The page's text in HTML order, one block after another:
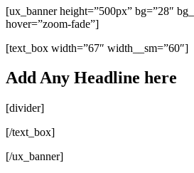
[ux_banner height=”500px” bg=”28″
hover=”zoom-fade”]
[text_box width=”67″ width__sm=”60″]
Add Any Headline here
[divider]
[/text_box]
[/ux_banner]